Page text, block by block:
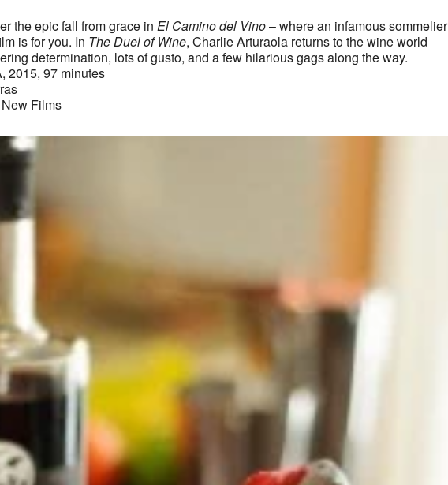
the epic fall from grace in El Camino del Vino– where an infamous sommelier
is for you. In The Duel of Wine, Charlie Arturaola returns to the wine world
determination, lots of gusto, and a few hilarious gags along the way.
2015, 97 minutes
Films